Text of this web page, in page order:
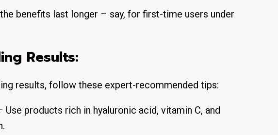
benefits last longer – say, for first-time users under
Results:
results, follow these expert-recommended tips:
Use products rich in hyaluronic acid, vitamin C, and